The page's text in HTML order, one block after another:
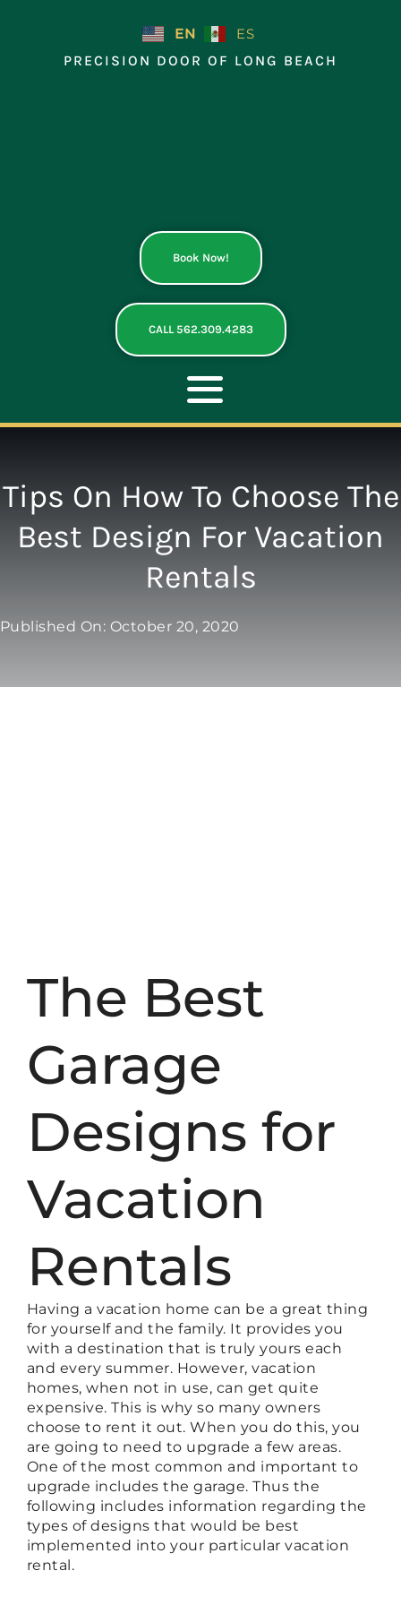
EN
ES
PRECISION DOOR OF LONG BEACH
Book Now!
CALL 562.309.4283
Toggle
Navigation
REPAIR
OPENERS
Tips On How To Choose The
Best Design For Vacation
Rentals
Published On: October 20, 2020
The Best
Garage
Designs for
Vacation
Rentals
Having a vacation home can be a great thing
for yourself and the family. It provides you
with a destination that is truly yours each
and every summer. However, vacation
homes, when not in use, can get quite
expensive. This is why so many owners
choose to rent it out. When you do this, you
are going to need to upgrade a few areas.
One of the most common and important to
upgrade includes the garage. Thus the
following includes information regarding the
types of designs that would be best
implemented into your particular vacation
rental.